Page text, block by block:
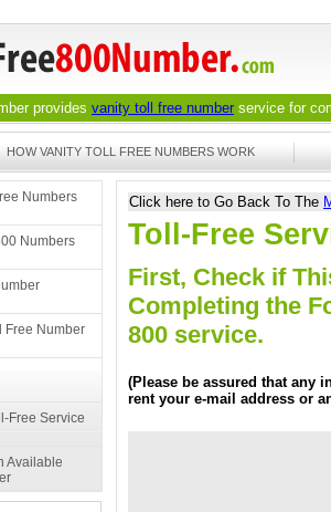
provides vanity toll free number service for
HOW VANITY TOLL FREE NUMBERS WORK
Numbers
Numbers
Free Number
Free Service
Available
Click here to Go Back To The
Toll-Free
First, Check if
Completing the
800 service.
(Please be assured that any
rent your e-mail address or